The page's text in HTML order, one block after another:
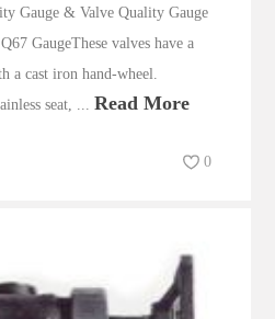
Gauge & Valve Quality Gauge
GaugeThese valves have a
a cast iron hand-wheel.
seat, ... Read More
0